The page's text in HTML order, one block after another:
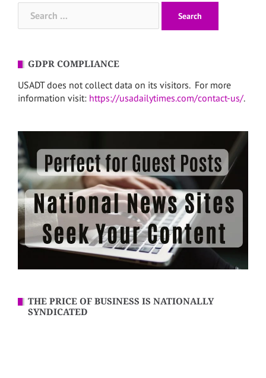
for:
GDPR COMPLIANCE
USADT does not collect data on its visitors. For more
information visit: https://usadailytimes.com/contact-us/.
THE PRICE OF BUSINESS IS NATIONALLY
SYNDICATED